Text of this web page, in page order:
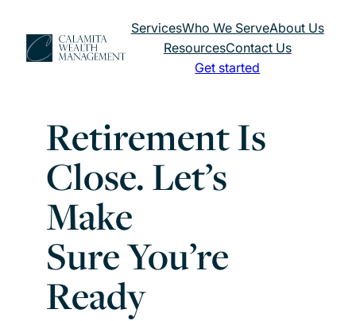
content
ServicesWho We ServeAbout Us
ResourcesContact Us
Get started
Retirement Is
Close. Let’s
Make
Sure You’re
Ready